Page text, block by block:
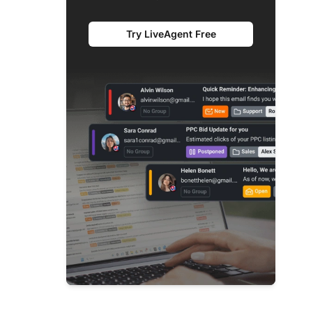
Try LiveAgent Free